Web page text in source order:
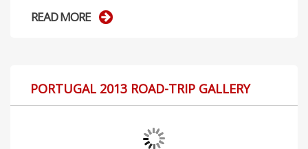
READ MORE
PORTUGAL 2013 ROAD-TRIP GALLERY